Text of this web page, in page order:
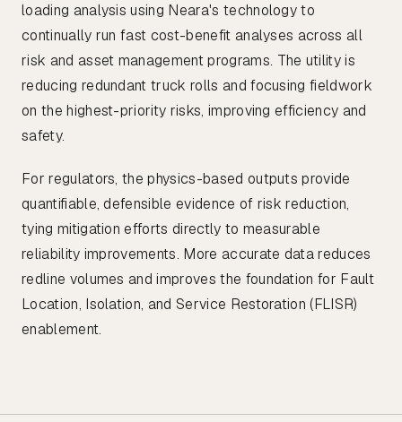
loading analysis using Neara's technology to
continually run fast cost-benefit analyses across all
risk and asset management programs. The utility is
reducing redundant truck rolls and focusing fieldwork
on the highest-priority risks, improving efficiency and
safety.
For regulators, the physics-based outputs provide
quantifiable, defensible evidence of risk reduction,
tying mitigation efforts directly to measurable
reliability improvements. More accurate data reduces
redline volumes and improves the foundation for Fault
Location, Isolation, and Service Restoration (FLISR)
enablement.